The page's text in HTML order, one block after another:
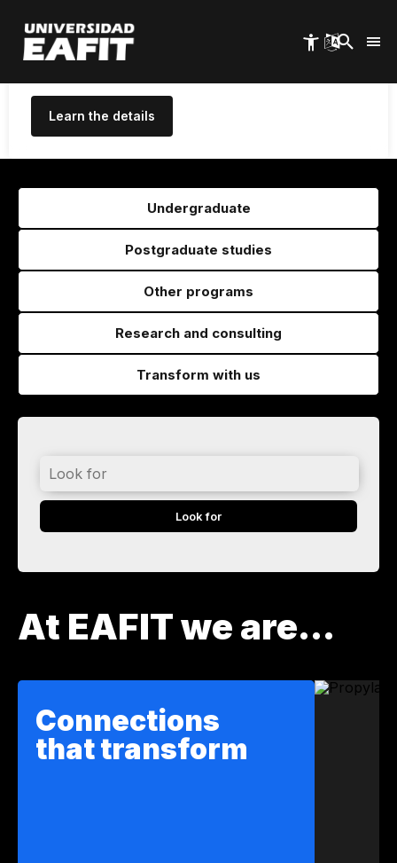
main
content
maximum period granted in
Colombia
Learn the details
Undergraduate
Postgraduate studies
Other programs
Research and consulting
Transform with us
for
At EAFIT we are...
Connections
that transform